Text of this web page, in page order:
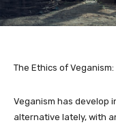
The Ethics of
Veganism has develop
alternative lately, with